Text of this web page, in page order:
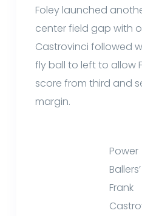
Foley launched
center field gap with
Castrovinci followed
fly ball to left to allow
score from third and
margin.
Power
Ballers’
Frank